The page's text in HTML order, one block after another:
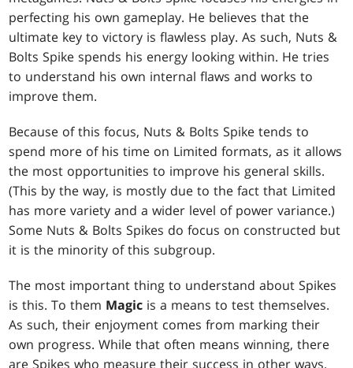
perfecting his own gameplay. He believes that the
ultimate key to victory is flawless play. As such, Nuts &
Bolts Spike spends his energy looking within. He tries
to understand his own internal flaws and works to
improve them.
Because of this focus, Nuts & Bolts Spike tends to
spend more of his time on Limited formats, as it allows
the most opportunities to improve his general skills.
(This by the way, is mostly due to the fact that Limited
has more variety and a wider level of power variance.)
Some Nuts & Bolts Spikes do focus on constructed but
it is the minority of this subgroup.
The most important thing to understand about Spikes
is this. To them Magic is a means to test themselves.
As such, their enjoyment comes from marking their
own progress. While that often means winning, there
are Spikes who measure their success in other ways.